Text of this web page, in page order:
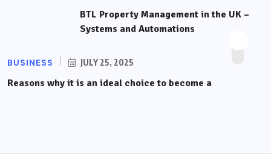
BTL Property Management in the UK –
Systems and Automations
BUSINESS JULY 25, 2025
Reasons why it is an ideal choice to become a